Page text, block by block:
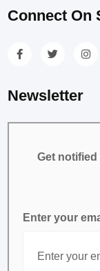
Connect On
Newsletter
Get notified
Enter your